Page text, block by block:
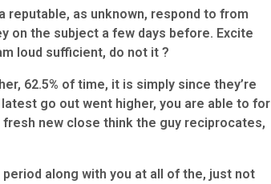
reputable, as unknown, respond to from
on the subject a few days before. Excite
loud sufficient, do not it ?
62.5% of time, it is simply since they’re
go out went higher, you are able to for
new close think the guy reciprocates,
along with you at all of the, just not